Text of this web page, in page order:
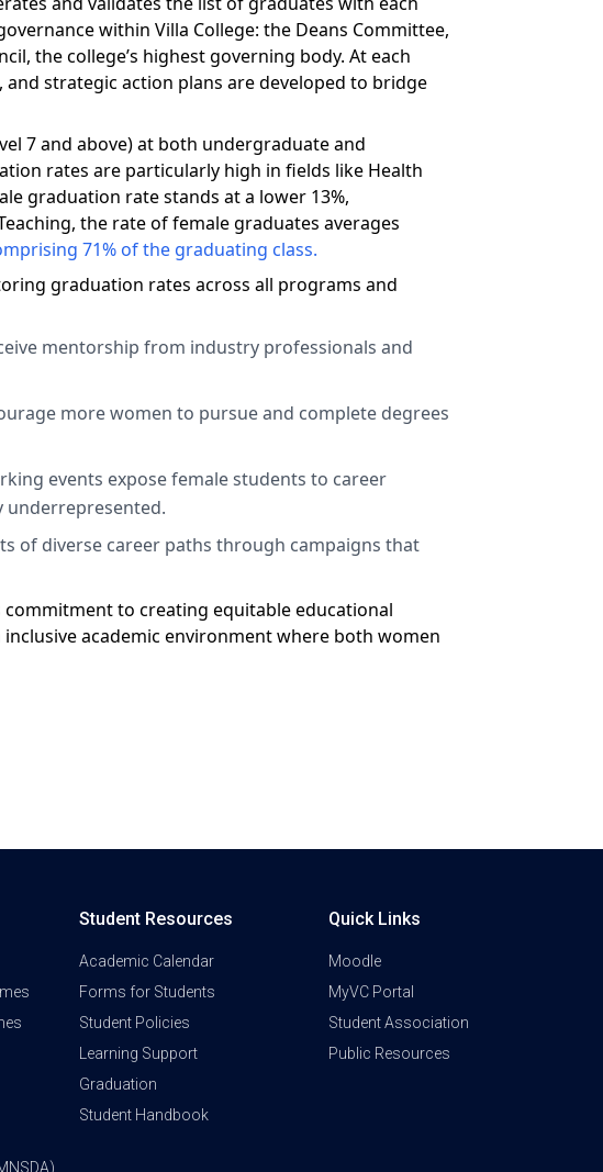
within Villa College: the Deans Committee,
the college’s highest governing body. At each
strategic action plans are developed to bridge
7 and above) at both undergraduate and
rates are particularly high in fields like Health
graduation rate stands at a lower 13%,
the rate of female graduates averages
71% of the graduating class.
graduation rates across all programs and
mentorship from industry professionals and
more women to pursue and complete degrees
events expose female students to career
underrepresented.
of diverse career paths through campaigns that
to creating equitable educational
academic environment where both women
Student Resources
Academic Calendar
Forms for Students
Student Policies
Learning Support
Graduation
Student Handbook
Quick Links
Moodle
MyVC Portal
Student Association
Public Resources